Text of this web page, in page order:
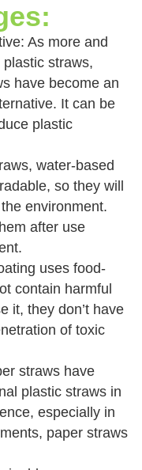
As more and
straws,
have become an
It can be
plastic
water-based
so they will
environment.
after use
uses food-
contain harmful
it, they don’t have
of toxic
straws have
plastic straws in
especially in
paper straws